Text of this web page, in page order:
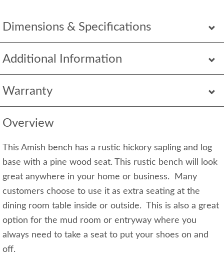
Dimensions & Specifications
Additional Information
Warranty
Overview
This Amish bench has a rustic hickory sapling and log
base with a pine wood seat. This rustic bench will look
great anywhere in your home or business. Many
customers choose to use it as extra seating at the
dining room table inside or outside. This is also a great
option for the mud room or entryway where you
always need to take a seat to put your shoes on and
off.